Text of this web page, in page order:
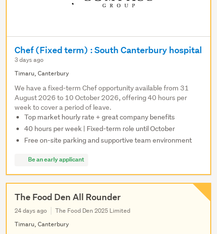
Chef (Fixed term) : South Canterbury hospital
3 days ago
Timaru, Canterbury
We have a fixed-term Chef opportunity available from 31
August 2026 to 10 October 2026, offering 40 hours per
week to cover a period of leave.
Top market hourly rate + great company benefits
40 hours per week | Fixed-term role until October
Free on-site parking and supportive team environment
Be an early applicant
The Food Den All Rounder
24 days ago
The Food Den 2025 Limited
Timaru, Canterbury